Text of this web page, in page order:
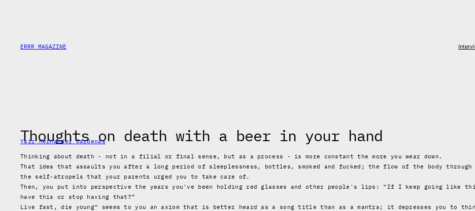
ERRR MAGAZINE
Thoughts on death with a beer in your hand
Yair Hernandez Cardenas
Thinking about death - not in a filial or final sense, but as a process - is more constant the more you wear down.
That idea that assaults you after a long period of sleeplessness, bottles, smoked and fucked; the flow of the body through
the self-atropels that your parents urged you to take care of.
Then, you put into perspective the years you've been holding red glasses and other people's lips: “If I keep going
have this or stop having that?”
Live fast, die young“ seems to you an axiom that is better heard as a song title than as a mantra; it depresses you to